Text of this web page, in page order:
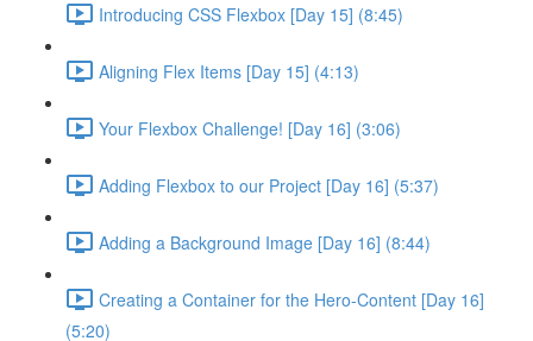
Introducing CSS Flexbox [Day 15] (8:45)
Aligning Flex Items [Day 15] (4:13)
Your Flexbox Challenge! [Day 16] (3:06)
Adding Flexbox to our Project [Day 16] (5:37)
Adding a Background Image [Day 16] (8:44)
Creating a Container for the Hero-Content [Day 16]
(5:20)